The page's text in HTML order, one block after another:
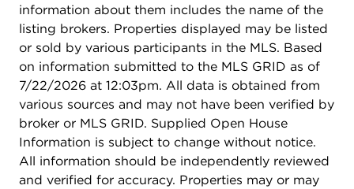
information about them includes the name of the
listing brokers. Properties displayed may be listed
or sold by various participants in the MLS. Based
on information submitted to the MLS GRID as of
7/22/2026 at 12:03pm. All data is obtained from
various sources and may not have been verified by
broker or MLS GRID. Supplied Open House
Information is subject to change without notice.
All information should be independently reviewed
and verified for accuracy. Properties may or may